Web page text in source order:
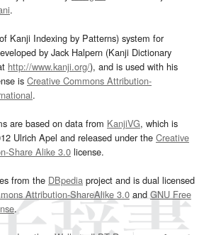
.
Kanji Indexing by Patterns) system for
by Jack Halpern (Kanji Dictionary
http://www.kanji.org/), and is used with his
is Creative Commons Attribution-
.
are based on data from KanjiVG, which is
Ulrich Apel and released under the Creative
Share Alike 3.0 license.
from the DBpedia project and is dual licensed
Attribution-ShareAlike 3.0and GNU Free
.